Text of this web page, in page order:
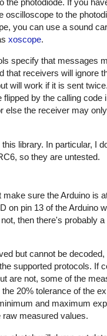
the photodiode. If you
oscilloscope to the
you can use a sound
xoscope.
specify that messages
that receivers will ignore
will work if it is sent
by the calling code
else the receiver may
library. In particular, I
so they are untested.
sure the Arduino is
on pin 13 of the Arduino
then there's probably
but cannot be
supported protocols. If
are not, some of the
20% tolerance of the
and maximum
measured values.